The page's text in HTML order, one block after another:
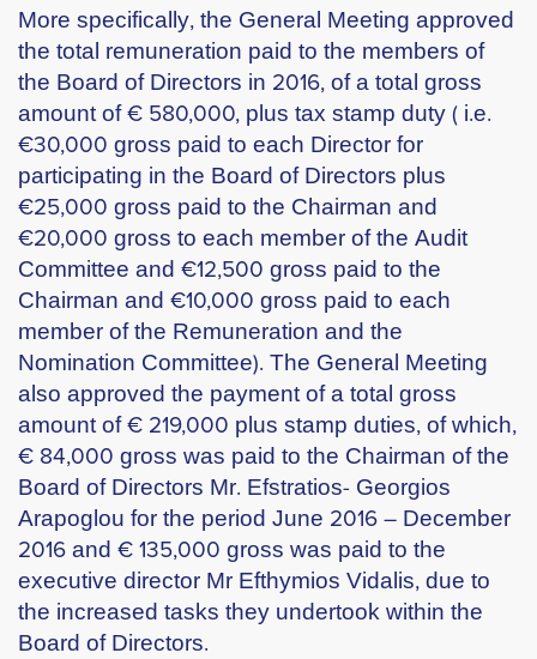
More specifically, the General Meeting approved
the total remuneration paid to the members of
the Board of Directors in 2016, of a total gross
amount of € 580,000, plus tax stamp duty ( i.e.
€30,000 gross paid to each Director for
participating in the Board of Directors plus
€25,000 gross paid to the Chairman and
€20,000 gross to each member of the Audit
Committee and €12,500 gross paid to the
Chairman and €10,000 gross paid to each
member of the Remuneration and the
Nomination Committee). The General Meeting
also approved the payment of a total gross
amount of € 219,000 plus stamp duties, of which,
€ 84,000 gross was paid to the Chairman of the
Board of Directors Mr. Efstratios- Georgios
Arapoglou for the period June 2016 – December
2016 and € 135,000 gross was paid to the
executive director Mr Efthymios Vidalis, due to
the increased tasks they undertook within the
Board of Directors.